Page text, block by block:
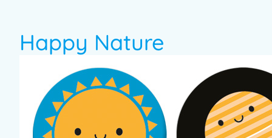
Happy Nature